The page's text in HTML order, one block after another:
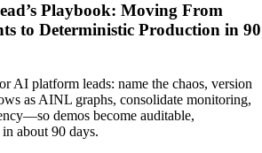
Playbook: Moving From
to Deterministic Production in 90
AI platform leads: name the chaos, version
as AINL graphs, consolidate monitoring,
demos become auditable,
about 90 days.